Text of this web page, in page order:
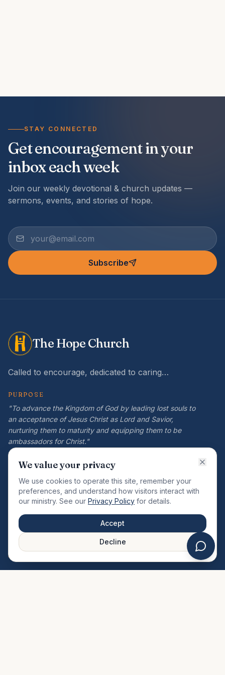
STAY CONNECTED
Get encouragement in your
inbox each week
Join our weekly devotional & church updates —
sermons, events, and stories of hope.
Subscribe
The Hope Church
Called to encourage, dedicated to caring…
PURPOSE
"To advance the Kingdom of God by leading lost souls to
an acceptance of Jesus Christ as Lord and Savior,
nurturing them to maturity and equipping them to be
ambassadors for Christ."
VISION
total man."
QUICK LINKS
About Us
MINISTRIES & MEDIA
We value your privacy
We use cookies to operate this site, remember your
preferences, and understand how visitors interact with
our ministry. See our Privacy Policy for details.
Accept
Decline